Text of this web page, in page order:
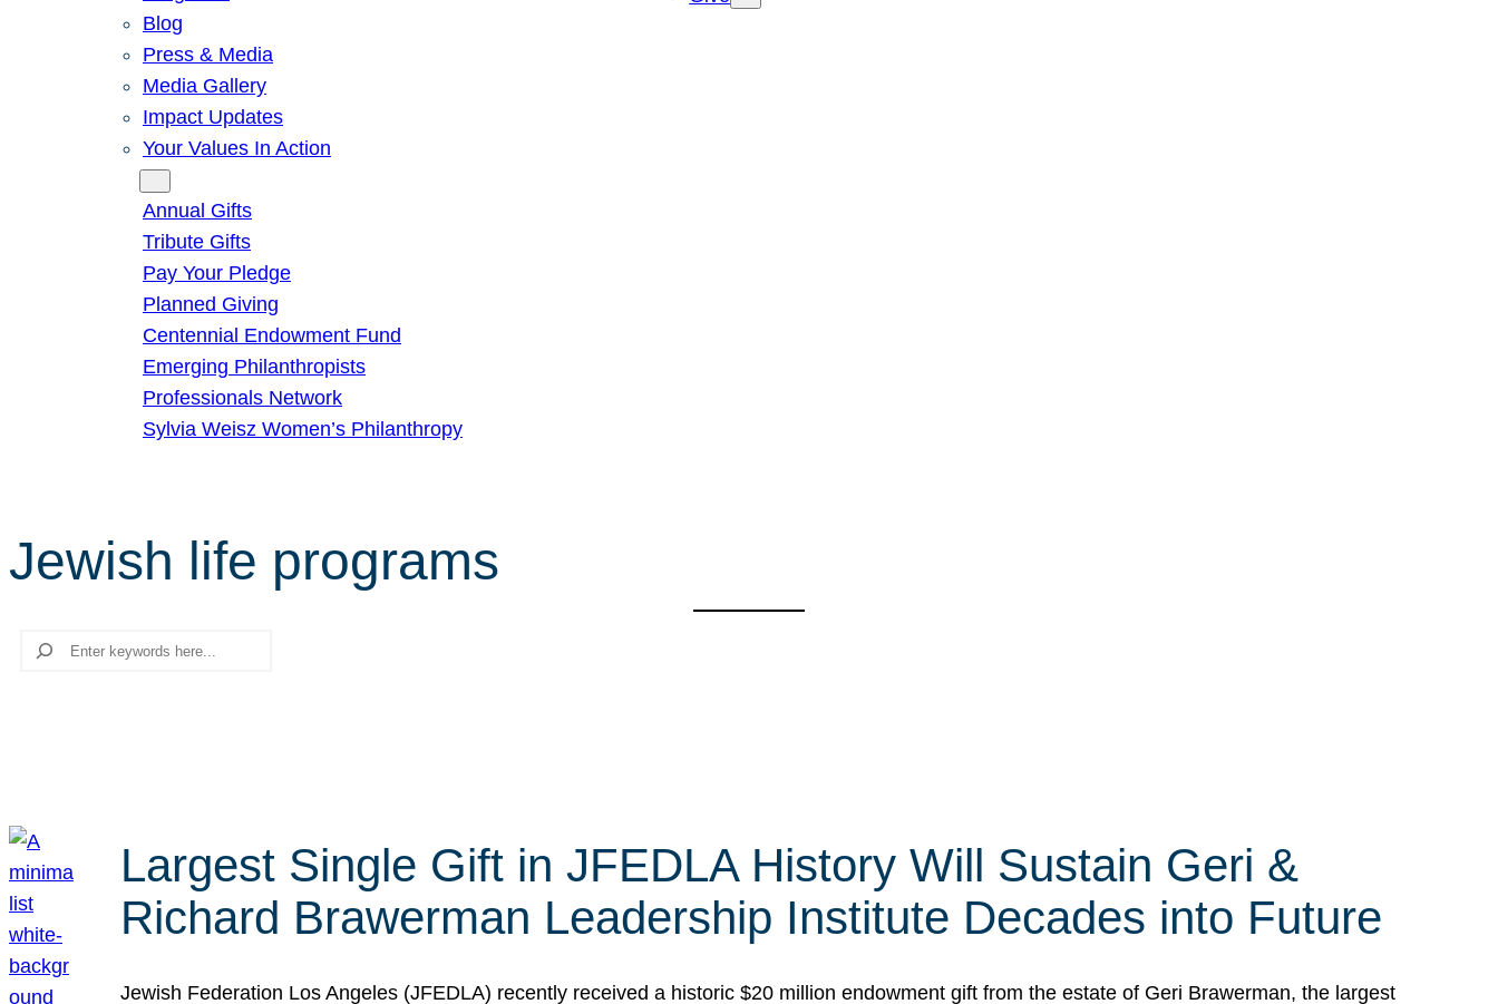
Blog
Press & Media
Media Gallery
Impact Updates
Your Values In Action
Annual Gifts
Tribute Gifts
Pay Your Pledge
Planned Giving
Centennial Endowment Fund
Emerging Philanthropists
Professionals Network
Sylvia Weisz Women’s Philanthropy
Jewish life programs
Search
Largest Single Gift in JFEDLA History Will Sustain Geri &
Richard Brawerman Leadership Institute Decades into Future
Jewish Federation Los Angeles (JFEDLA) recently received a historic $20 million endowment gift from the estate of Geri Brawerman, the largest